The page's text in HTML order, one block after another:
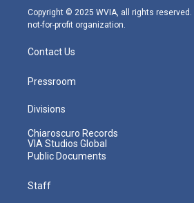
m
Copyright © 2025 WVIA, all rights reserved.
not-for-profit organization.
Contact Us
Pressroom
Divisions
Chiaroscuro Records
VIA Studios Global
Public Documents
Staff